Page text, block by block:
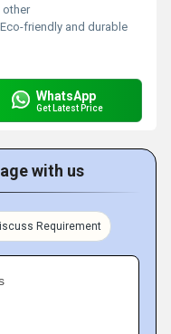
other
friendly and durable
WhatsApp
Get Latest Price
with us
Requirement